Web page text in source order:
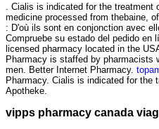
. Cialis is indicated for the
medicine processed from thebaine,
: D'où ils sont en conjonction avec
Compruebe su estado del pedido en
licensed pharmacy located in the
Pharmacy is staffed by pharmacists
men. Better Internet Pharmacy.
Pharmacy. Cialis is indicated for the
Apotheke.
vipps pharmacy canada